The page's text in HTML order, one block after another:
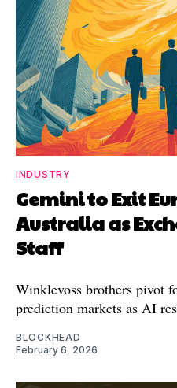
INDUSTRY
Gemini to Exit
Australia as
Staff
Winklevoss brothers pivot
prediction markets as AI
BLOCKHEAD
February 6, 2026